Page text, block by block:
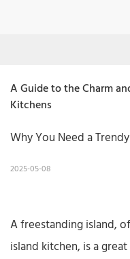
A Guide to the Charm
Kitchens
Why You Need a
2025-05-08
A freestanding island,
island kitchen, is a